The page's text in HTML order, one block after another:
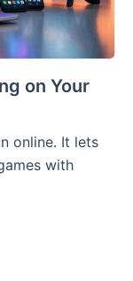
on Your
online. It lets
with